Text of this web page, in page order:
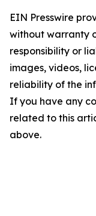
EIN Presswire
without warranty
responsibility or
images, videos,
reliability of the
If you have any
related to this
above.